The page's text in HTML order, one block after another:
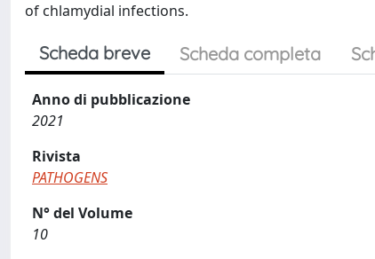
of chlamydial infections.
Scheda breve Scheda completa
Anno di pubblicazione
2021
Rivista
PATHOGENS
N° del Volume
10